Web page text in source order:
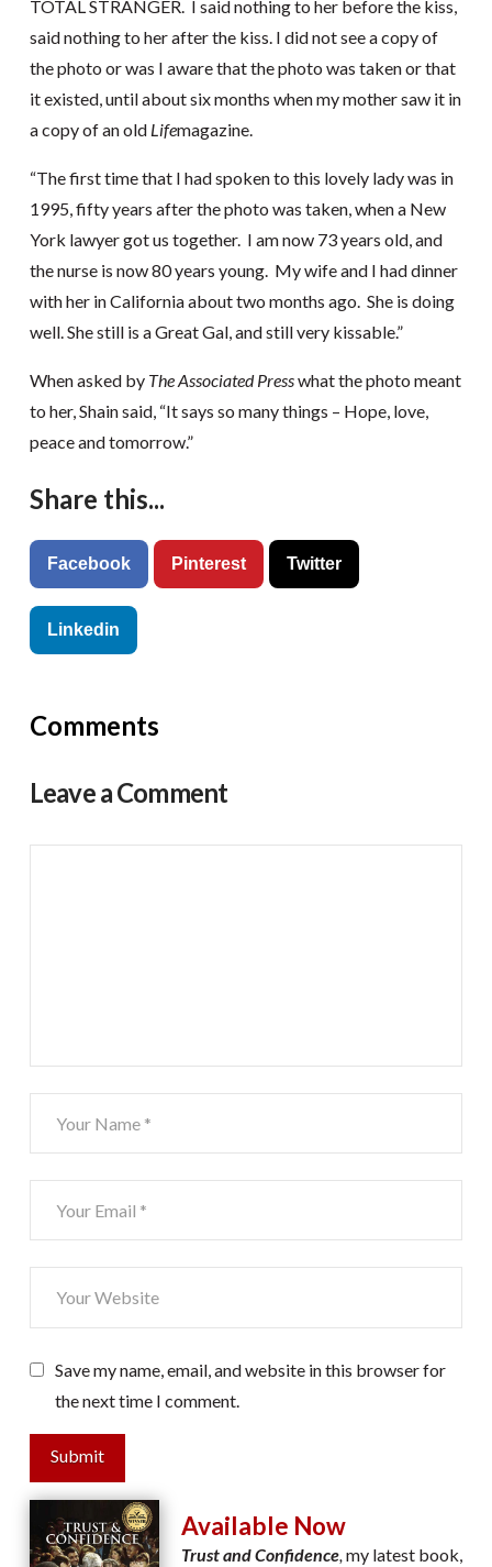
TOTAL STRANGER. I said nothing to her before the kiss,
said nothing to her after the kiss. I did not see a copy of
the photo or was I aware that the photo was taken or that
it existed, until about six months when my mother saw it in
a copy of an old Lifemagazine.
“The first time that I had spoken to this lovely lady was in
1995, fifty years after the photo was taken, when a New
York lawyer got us together. I am now 73 years old, and
the nurse is now 80 years young. My wife and I had dinner
with her in California about two months ago. She is doing
well. She still is a Great Gal, and still very kissable.”
When asked by The Associated Presswhat the photo meant
to her, Shain said, “It says so many things – Hope, love,
peace and tomorrow.”
Share this...
Facebook Pinterest Twitter
Linkedin
Comments
Leave a Comment
Save my name, email, and website in this browser for
the next time I comment.
Submit
Available Now
Trust and Confidence,my latest book,